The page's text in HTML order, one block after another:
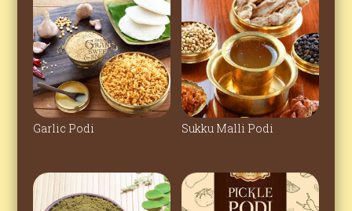
Garlic Podi Sukku Malli Podi